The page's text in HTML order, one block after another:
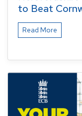
to Beat
Read More